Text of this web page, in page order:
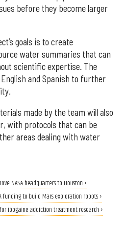
before they become larger
goals is to create
water summaries that can
scientific expertise. The
and Spanish to further
made by the team will also
with protocols that can be
areas dealing with water
NASA headquarters to Houston ›
funding to build Mars exploration robots ›
ibogaine addiction treatment research ›